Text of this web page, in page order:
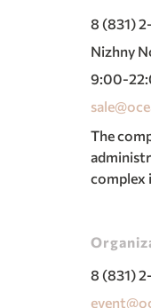
8 (831)
Nizhny
9:00-
The
complex
8 (831)